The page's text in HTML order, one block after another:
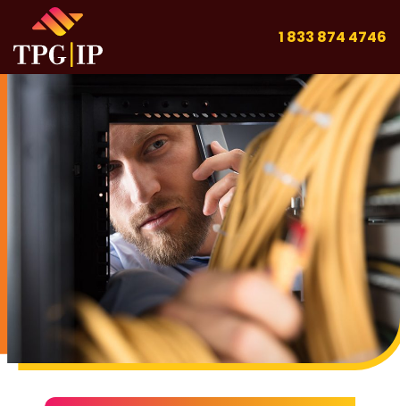
1 833 874 4746